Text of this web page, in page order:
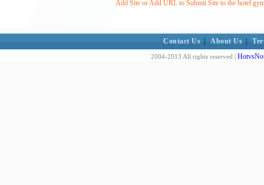
Add Site or Add URL to Submit Site to the hotel
Contact Us About Us
2004-2013 All rights reserved |